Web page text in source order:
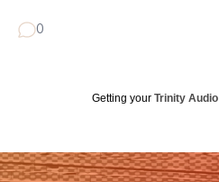
0
Getting your Trinity Audio